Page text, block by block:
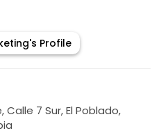
Profile
7 Sur, El Poblado,